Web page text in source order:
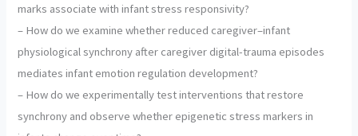
marks associate with infant stress responsivity?
– How do we examine whether reduced caregiver–infant
physiological synchrony after caregiver digital-trauma episodes
mediates infant emotion regulation development?
– How do we experimentally test interventions that restore
synchrony and observe whether epigenetic stress markers in